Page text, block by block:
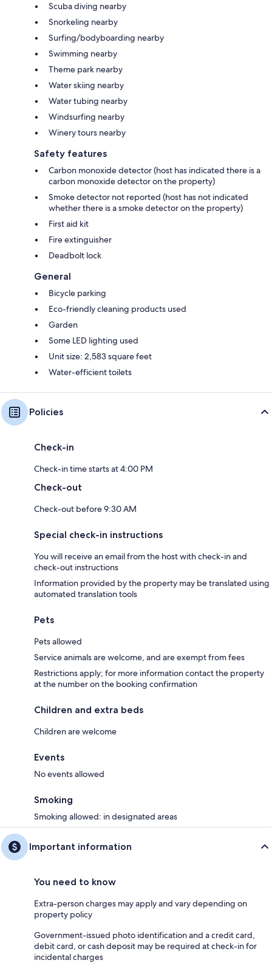
Scuba diving nearby
Snorkeling nearby
Surfing/bodyboarding nearby
Swimming nearby
Theme park nearby
Water skiing nearby
Water tubing nearby
Windsurfing nearby
Winery tours nearby
Safety features
Carbon monoxide detector (host has indicated there is a
carbon monoxide detector on the property)
Smoke detector not reported (host has not indicated
whether there is a smoke detector on the property)
First aid kit
Fire extinguisher
Deadbolt lock
General
Bicycle parking
Eco-friendly cleaning products used
Garden
Some LED lighting used
Unit size: 2,583 square feet
Water-efficient toilets
Policies
Check-in
Check-in time starts at 4:00 PM
Check-out
Check-out before 9:30 AM
Special check-in instructions
You will receive an email from the host with check-in and
check-out instructions
Information provided by the property may be translated using
automated translation tools
Pets
Pets allowed
Service animals are welcome, and are exempt from fees
Restrictions apply; for more information contact the property
at the number on the booking confirmation
Children and extra beds
Children are welcome
Events
No events allowed
Smoking
Smoking allowed: in designated areas
Important information
You need to know
Extra-person charges may apply and vary depending on
property policy
Government-issued photo identification and a credit card,
debit card, or cash deposit may be required at check-in for
incidental charges